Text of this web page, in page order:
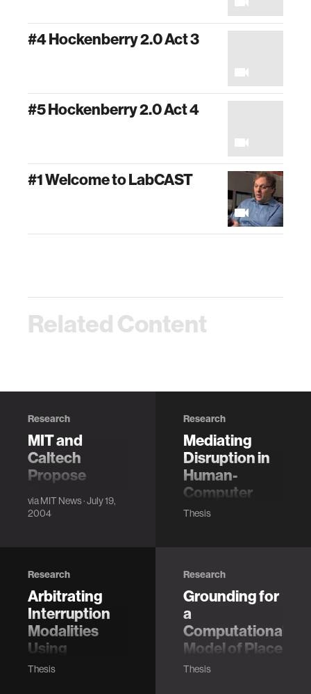
#4 Hockenberry 2.0 Act 3
#5 Hockenberry 2.0 Act 4
#1 Welcome to LabCAST
Related Content
Research
MIT and
Caltech
Propose
Measures to
Ensure
Election
viaMIT News· July 19,
2004
Research
Mediating
Disruption in
Human-
Computer
Interaction
Arroyo, E.
"Mediating
Disruption in
Human-Computer
Interaction from
Attention"
Thesis
Research
Arbitrating
Interruption
Modalities
Using
Ambient
Thesis
Research
Grounding for
a
Computational
Model of Place
Hockenberry, M.
Thesis